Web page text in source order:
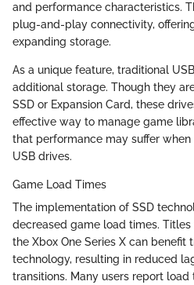
and performance characteristics.
plug-and-play connectivity,
expanding storage.
As a unique feature, traditional
additional storage. Though they
SSD or Expansion Card, these
effective way to manage game
that performance may suffer
USB drives.
Game Load Times
The implementation of SSD
decreased game load times.
the Xbox One Series X can benefit
technology, resulting in reduced
transitions. Many users report